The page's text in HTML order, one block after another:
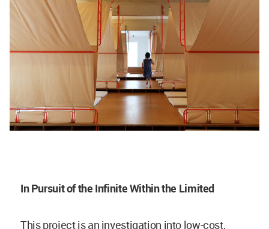
In Pursuit of the Infinite Within the Limited
This project is an investigation into low-cost,